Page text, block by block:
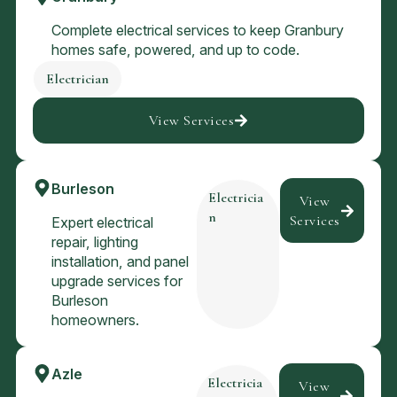
Complete electrical services to keep Granbury
homes safe, powered, and up to code.
Electrician
View Services
Burleson
Expert electrical
repair, lighting
installation, and panel
upgrade services for
Burleson
homeowners.
Electricia
n
View
Services
Azle
Electricia
View